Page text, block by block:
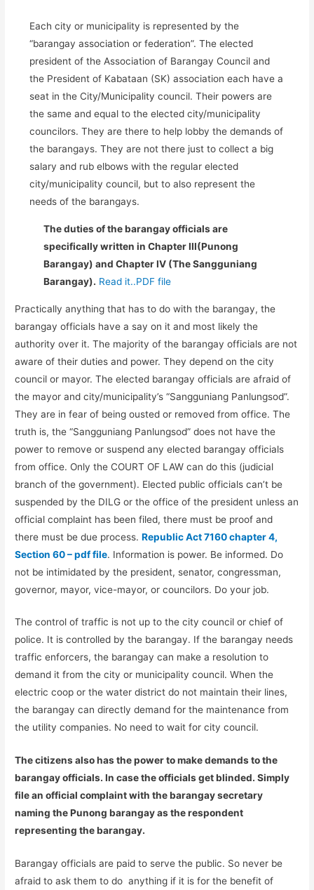
Each city or municipality is represented by the
“barangay association or federation”. The elected
president of the Association of Barangay Council and
the President of Kabataan (SK) association each have a
seat in the City/Municipality council. Their powers are
the same and equal to the elected city/municipality
councilors. They are there to help lobby the demands of
the barangays. They are not there just to collect a big
salary and rub elbows with the regular elected
city/municipality council, but to also represent the
needs of the barangays.
The duties of the barangay officials are
specifically written in Chapter III(Punong
Barangay) and Chapter IV (The Sangguniang
Barangay). Read it..PDF file
Practically anything that has to do with the barangay, the
barangay officials have a say on it and most likely the
authority over it. The majority of the barangay officials are not
aware of their duties and power. They depend on the city
council or mayor. The elected barangay officials are afraid of
the mayor and city/municipality’s “Sangguniang Panlungsod”.
They are in fear of being ousted or removed from office. The
truth is, the “Sangguniang Panlungsod” does not have the
power to remove or suspend any elected barangay officials
from office. Only the COURT OF LAW can do this (judicial
branch of the government). Elected public officials can’t be
suspended by the DILG or the office of the president unless an
official complaint has been filed, there must be proof and
there must be due process.Republic Act 7160 chapter 4,
Section 60 – pdf file. Information is power. Be informed. Do
not be intimidated by the president, senator, congressman,
governor, mayor, vice-mayor, or councilors. Do your job.
The control of traffic is not up to the city council or chief of
police. It is controlled by the barangay. If the barangay needs
traffic enforcers, the barangay can make a resolution to
demand it from the city or municipality council. When the
electric coop or the water district do not maintain their lines,
the barangay can directly demand for the maintenance from
the utility companies. No need to wait for city council.
The citizens also has the power to make demands to the
barangay officials. In case the officials get blinded. Simply
file an official complaint with the barangay secretary
naming the Punong barangay as the respondent
representing the barangay.
Barangay officials are paid to serve the public. So never be
afraid to ask them to do anything if it is for the benefit of